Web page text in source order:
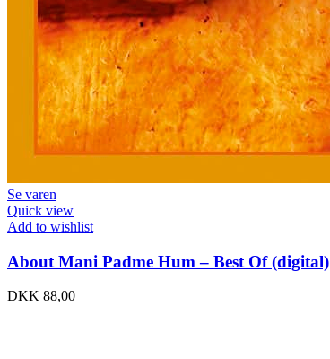
Se varen
Quick view
Add to wishlist
About Mani Padme Hum – Best Of (digital)
DKK 88,00